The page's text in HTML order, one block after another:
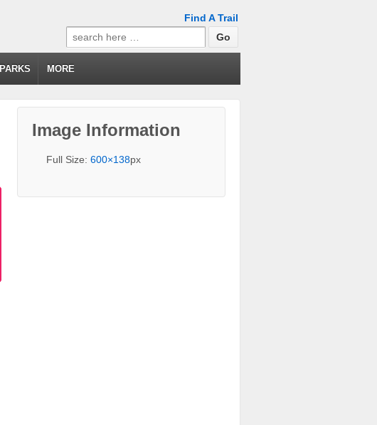
Find A Trail
Search
for:
PARKS MORE
Image Information
Full Size:600×138px